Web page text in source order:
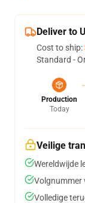
Deliver to
Cost to ship:
Standard -
Production
Today
Veilige
Wereldwijde
Volgnummer
Volledige